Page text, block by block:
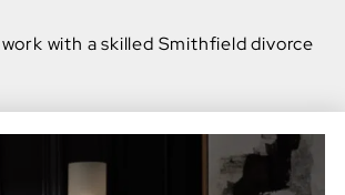
with a skilled Smithfield divorce